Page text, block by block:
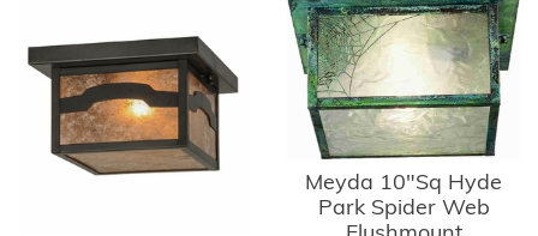
Meyda 10"Sq Hyde
Park Spider Web